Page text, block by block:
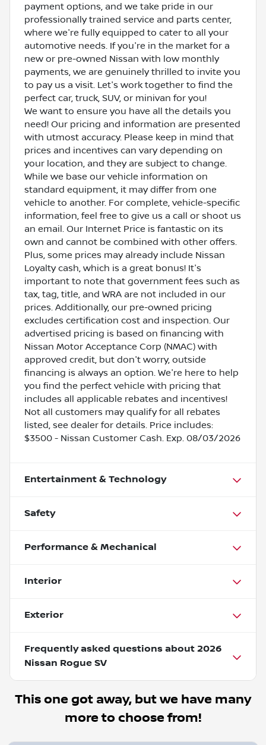
payment options, and we take pride in our
professionally trained service and parts center,
where we're fully equipped to cater to all your
automotive needs. If you're in the market for a
new or pre-owned Nissan with low monthly
payments, we are genuinely thrilled to invite you
to pay us a visit. Let's work together to find the
perfect car, truck, SUV, or minivan for you!
We want to ensure you have all the details you
need! Our pricing and information are presented
with utmost accuracy. Please keep in mind that
prices and incentives can vary depending on
your location, and they are subject to change.
While we base our vehicle information on
standard equipment, it may differ from one
vehicle to another. For complete, vehicle-specific
information, feel free to give us a call or shoot us
an email. Our Internet Price is fantastic on its
own and cannot be combined with other offers.
Plus, some prices may already include Nissan
Loyalty cash, which is a great bonus! It's
important to note that government fees such as
tax, tag, title, and WRA are not included in our
prices. Additionally, our pre-owned pricing
excludes certification cost and inspection. Our
advertised pricing is based on financing with
Nissan Motor Acceptance Corp (NMAC) with
approved credit, but don't worry, outside
financing is always an option. We're here to help
you find the perfect vehicle with pricing that
includes all applicable rebates and incentives!
Not all customers may qualify for all rebates
listed, see dealer for details. Price includes:
$3500 - Nissan Customer Cash. Exp. 08/03/2026
Entertainment & Technology
Safety
Performance & Mechanical
Interior
Exterior
Frequently asked questions about 2026
Nissan Rogue SV
This one got away, but we have many
more to choose from!